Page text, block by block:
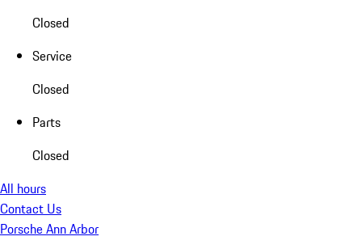
Closed
Service
Closed
Parts
Closed
All hours
Contact Us
Porsche Ann Arbor